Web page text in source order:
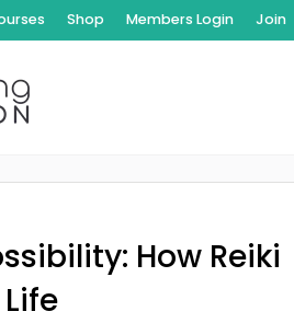
Shop Members Login Join
How Reiki